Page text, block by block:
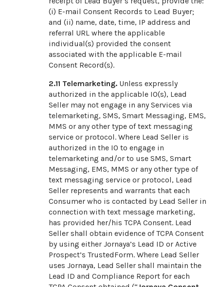
(i) E-mail Consent Records to Lead Buyer;
and (ii) name, date, time, IP address and
referral URL where the applicable
individual(s) provided the consent
associated with the applicable E-mail
Consent Record(s).
2.11 Telemarketing. Unless expressly
authorized in the applicable IO(s), Lead
Seller may not engage in any Services via
telemarketing, SMS, Smart Messaging, EMS,
MMS or any other type of text messaging
service or protocol. Where Lead Seller is
authorized in the IO to engage in
telemarketing and/or to use SMS, Smart
Messaging, EMS, MMS or any other type of
text messaging service or protocol, Lead
Seller represents and warrants that each
Consumer who is contacted by Lead Seller in
connection with text message marketing,
has provided her/his TCPA Consent. Lead
Seller shall obtain evidence of TCPA Consent
by using either Jornaya’s Lead ID or Active
Prospect’s TrustedForm. Where Lead Seller
uses Jornaya, Lead Seller shall maintain the
Lead ID and Compliance Report for each